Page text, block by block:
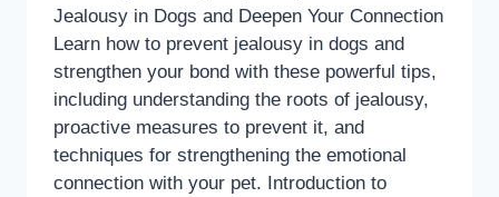
Jealousy in Dogs and Deepen Your Connection
Learn how to prevent jealousy in dogs and
strengthen your bond with these powerful tips,
including understanding the roots of jealousy,
proactive measures to prevent it, and
techniques for strengthening the emotional
connection with your pet. Introduction to